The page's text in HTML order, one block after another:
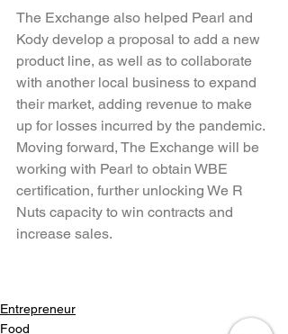
The Exchange also helped Pearl and
Kody develop a proposal to add a new
product line, as well as to collaborate
with another local business to expand
their market, adding revenue to make
up for losses incurred by the pandemic.
Moving forward, The Exchange will be
working with Pearl to obtain WBE
certification, further unlocking We R
Nuts capacity to win contracts and
increase sales.
Entrepreneur
Food